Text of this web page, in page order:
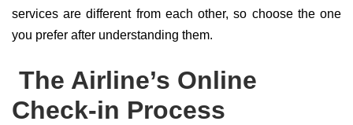
services are different from each other, so choose the one
you prefer after understanding them.
The Airline’s Online
Check-in Process